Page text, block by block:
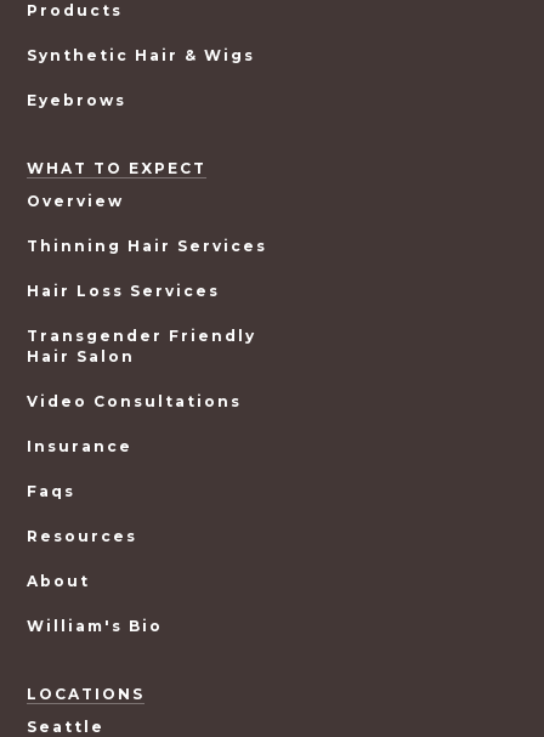
Products
Synthetic Hair & Wigs
Eyebrows
WHAT TO EXPECT
Overview
Thinning Hair Services
Hair Loss Services
Transgender Friendly
Hair Salon
Video Consultations
Insurance
Faqs
Resources
About
William's Bio
LOCATIONS
Seattle